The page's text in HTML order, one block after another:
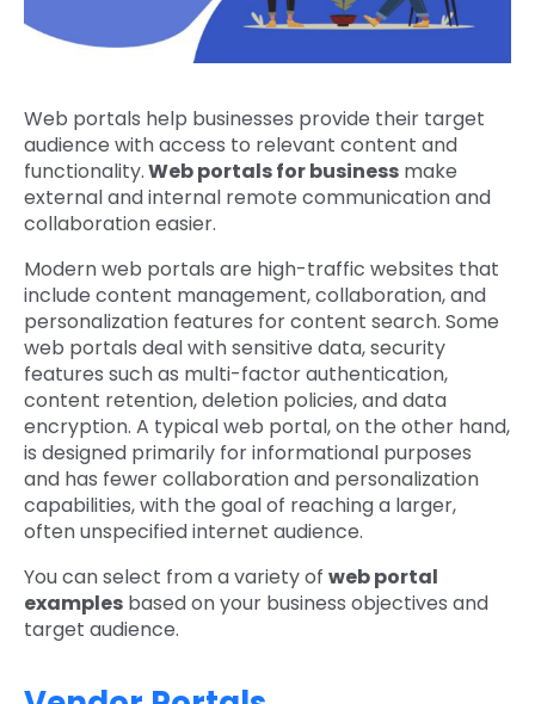
Web portals help businesses provide their target
audience with access to relevant content and
functionality.Web portals for business make
external and internal remote communication and
collaboration easier.
Modern web portals are high-traffic websites that
include content management, collaboration, and
personalization features for content search. Some
web portals deal with sensitive data, security
features such as multi-factor authentication,
content retention, deletion policies, and data
encryption. A typical web portal, on the other hand,
is designed primarily for informational purposes
and has fewer collaboration and personalization
capabilities, with the goal of reaching a larger,
often unspecified internet audience.
You can select from a variety of web portal
examples based on your business objectives and
target audience.